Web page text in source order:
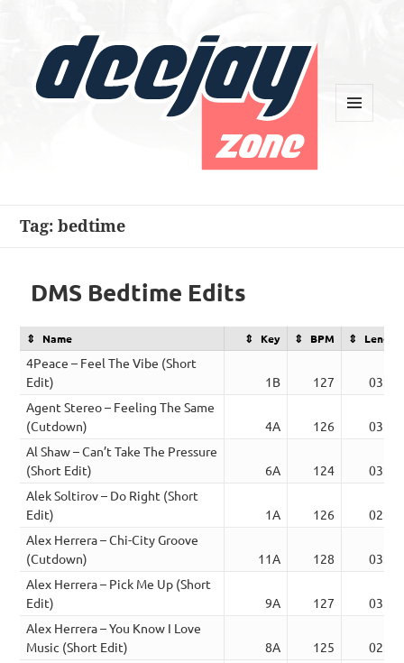
Tag:bedtime
DMS Bedtime Edits
Name Key BPM Length
4Peace – Feel The Vibe (Short
Edit)
1B 127
03:47
Agent Stereo – Feeling The Same
(Cutdown)
4A 126
03:20
Al Shaw – Can’t Take The Pressure
(Short Edit)
6A 124
03:11
Alek Soltirov – Do Right (Short
Edit)
1A 126
02:35
Alex Herrera – Chi-City Groove
(Cutdown)
11A 128
03:20
Alex Herrera – Pick Me Up (Short
Edit)
9A 127
03:38
Alex Herrera – You Know I Love
Music (Short Edit)
8A 125
02:56